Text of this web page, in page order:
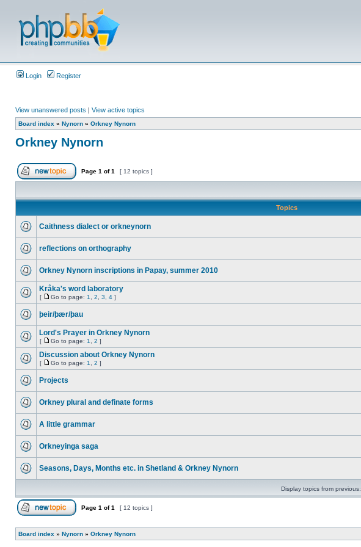
Login Register
View unanswered posts | View active topics
Board index » Nynorn » Orkney Nynorn
Orkney Nynorn
Page 1 of1 [ 12 topics ]
Topics
Caithness dialect or orkneynorn
reflections on orthography
Orkney Nynorn inscriptions in Papay, summer 2010
Kråka's word laboratory
[ Go to page: 1 2 3 4 ]
þeir/þær/þau
Lord's Prayer in Orkney Nynorn
[ Go to page: 1 2 ]
Discussion about Orkney Nynorn
[ Go to page: 1 2 ]
Projects
Orkney plural and definate forms
A little grammar
Orkneyinga saga
Seasons, Days, Months etc. in Shetland & Orkney Nynorn
Display topics from previous:
Page 1 of1 [ 12 topics ]
Board index » Nynorn » Orkney Nynorn